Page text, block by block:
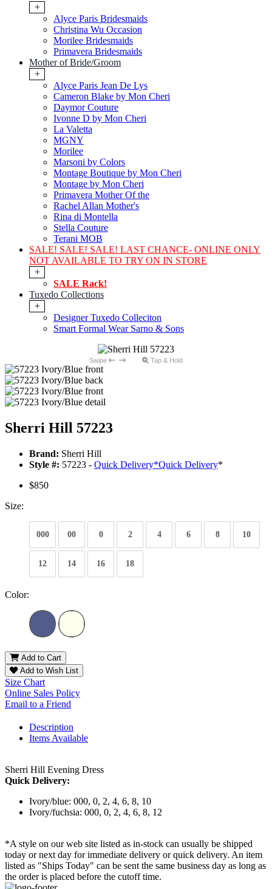
+
Alyce Paris Bridesmaids
Christina Wu Occasion
Morilee Bridesmaids
Primavera Bridesmaids
Mother of Bride/Groom
+
Alyce Paris Jean De Lys
Cameron Blake by Mon Cheri
Daymor Couture
Ivonne D by Mon Cheri
La Valetta
MGNY
Morilee
Marsoni by Colors
Montage Boutique by Mon Cheri
Montage by Mon Cheri
Primavera Mother Of the
Rachel Allan Mother's
Rina di Montella
Stella Couture
Terani MOB
SALE! SALE! SALE! LAST CHANCE- ONLINE ONLY
NOT AVAILABLE TO TRY ON IN STORE
+
SALE Rack!
Tuxedo Collections
+
Designer Tuxedo Colleciton
Smart Formal Wear Sarno & Sons
Swipe Tap & Hold
Sherri Hill 57223
Brand: Sherri Hill
Style #: 57223 - Quick Delivery*Quick Delivery*
$850
Size:
000 00 0 2 4 6 8 10
12 14 16 18
Color:
Add to Cart
Add to Wish List
Size Chart
Online Sales Policy
Email to a Friend
Description
Items Available
Sherri Hill Evening Dress
Quick Delivery:
Ivory/blue: 000, 0, 2, 4, 6, 8, 10
Ivory/fuchsia: 000, 0, 2, 4, 6, 8, 12
*A style on our web site listed as in-stock can usually be shipped
today or next day for immediate delivery or quick delivery. An item
listed as "Ships Today" can be sent the same business day as long as
the order is placed before the cutoff time.